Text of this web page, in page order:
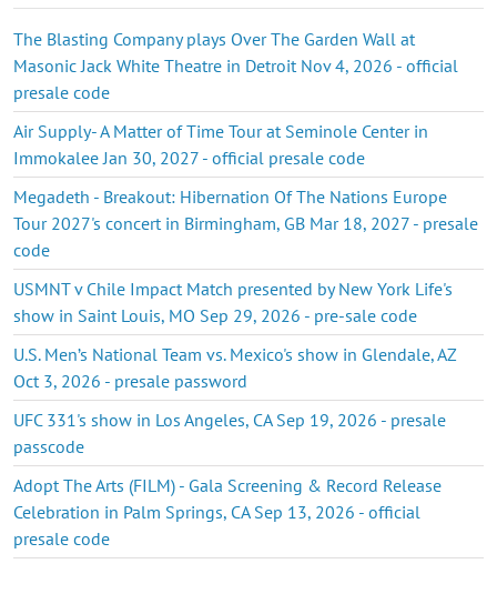
The Blasting Company plays Over The Garden Wall at
Masonic Jack White Theatre in Detroit Nov 4, 2026 - official
presale code
Air Supply- A Matter of Time Tour at Seminole Center in
Immokalee Jan 30, 2027 - official presale code
Megadeth - Breakout: Hibernation Of The Nations Europe
Tour 2027's concert in Birmingham, GB Mar 18, 2027 - presale
code
USMNT v Chile Impact Match presented by New York Life's
show in Saint Louis, MO Sep 29, 2026 - pre-sale code
U.S. Men’s National Team vs. Mexico's show in Glendale, AZ
Oct 3, 2026 - presale password
UFC 331's show in Los Angeles, CA Sep 19, 2026 - presale
passcode
Adopt The Arts (FILM) - Gala Screening & Record Release
Celebration in Palm Springs, CA Sep 13, 2026 - official
presale code